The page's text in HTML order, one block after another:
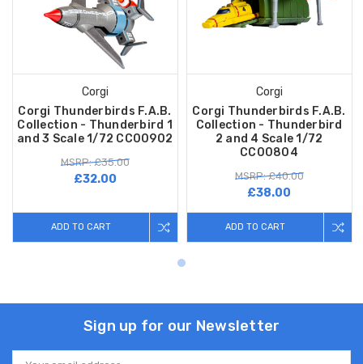
Corgi
Corgi Thunderbirds F.A.B.
Collection - Thunderbird 1
and 3 Scale 1/72 CC00902
MSRP: £35.00
£32.00
ADD TO CART
Corgi
Corgi Thunderbirds F.A.B.
Collection - Thunderbird
2 and 4 Scale 1/72
CC00804
MSRP: £40.00
£38.00
ADD TO CART
Sign up for our Newsletter
Email